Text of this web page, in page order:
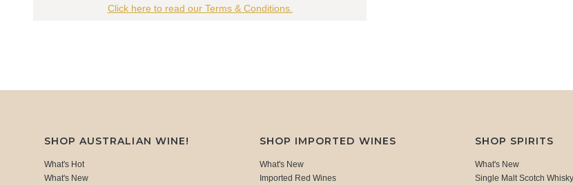
Click here to read our Terms & Conditions.
SHOP AUSTRALIAN WINE!
What's Hot
What's New
SHOP IMPORTED WINES
What's New
Imported Red Wines
SHOP SPIRITS
What's New
Single Malt Scotch Whisky